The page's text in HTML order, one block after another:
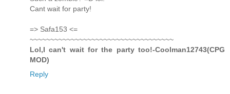
Cant wait for party!
=> Safa153 <=
~~~~~~~~~~~~~~~~~~~~~~~~~~~~~~~~~~~
Lol,I can't wait for the party too!-Coolman12743(CPG
MOD)
Reply